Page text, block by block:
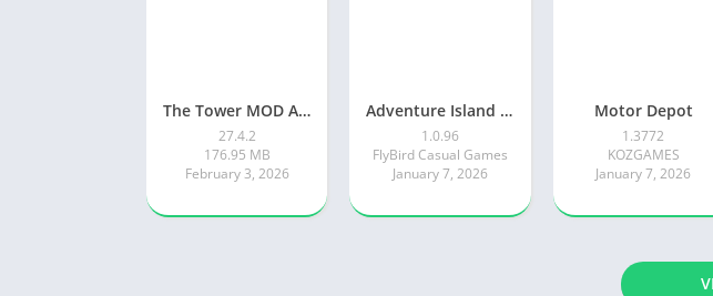
The Tower MOD APK
27.4.2
176.95 MB
February 3, 2026
Adventure Island Merge
1.0.96
FlyBird Casual Games
January 7, 2026
Motor Depot
1.3772
KOZGAMES
January 7, 2026